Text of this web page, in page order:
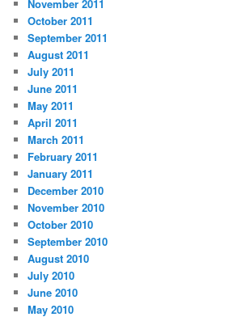
November 2011
October 2011
September 2011
August 2011
July 2011
June 2011
May 2011
April 2011
March 2011
February 2011
January 2011
December 2010
November 2010
October 2010
September 2010
August 2010
July 2010
June 2010
May 2010